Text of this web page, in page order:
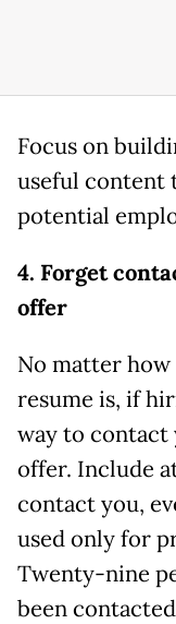
Focus on
useful content
potential
4. Forget
offer
No matter
resume is, if
way to contact
offer. Include
contact you,
used only for
Twenty-nine
been